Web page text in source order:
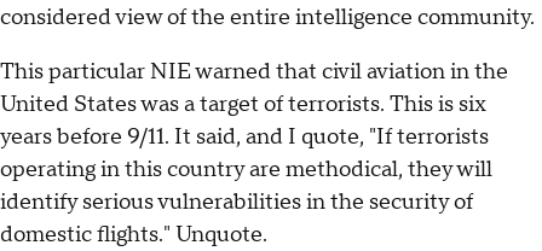
considered view of the entire intelligence community.
This particular NIE warned that civil aviation in the
United States was a target of terrorists. This is six
years before 9/11. It said, and I quote, "If terrorists
operating in this country are methodical, they will
identify serious vulnerabilities in the security of
domestic flights." Unquote.